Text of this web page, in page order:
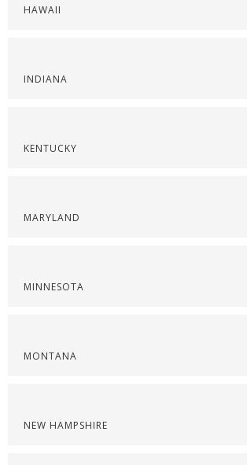
HAWAII
INDIANA
KENTUCKY
MARYLAND
MINNESOTA
MONTANA
NEW HAMPSHIRE